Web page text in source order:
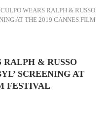
WEARS RALPH & RUSSO
AT THE 2019 CANNES FILM
& RUSSO
SCREENING AT
FESTIVAL